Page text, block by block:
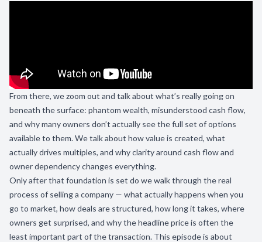
From there, we zoom out and talk about what’s really going on
beneath the surface: phantom wealth, misunderstood cash flow,
and why many owners don’t actually see the full set of options
available to them. We talk about how value is created, what
actually drives multiples, and why clarity around cash flow and
owner dependency changes everything.
Only after that foundation is set do we walk through the real
process of selling a company — what actually happens when you
go to market, how deals are structured, how long it takes, where
owners get surprised, and why the headline price is often the
least important part of the transaction. This episode is about